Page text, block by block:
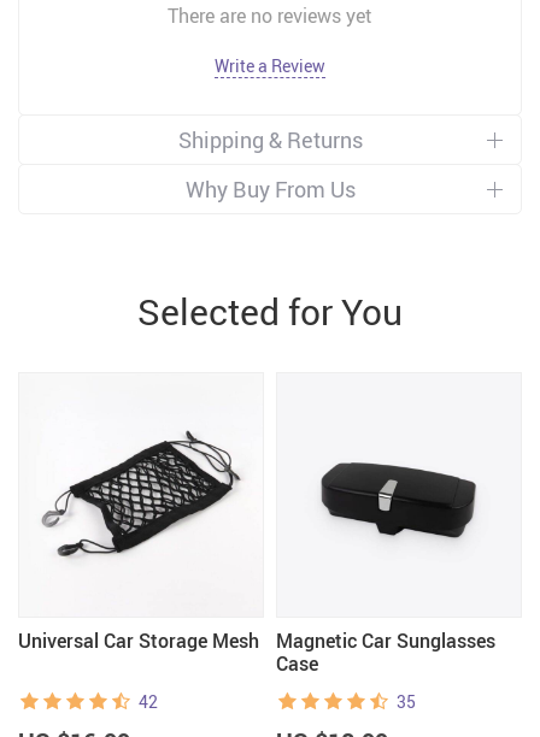
There are no reviews yet
Write a Review
Shipping & Returns
Why Buy From Us
Selected for You
Universal Car Storage Mesh
42
Magnetic Car Sunglasses
Case
35